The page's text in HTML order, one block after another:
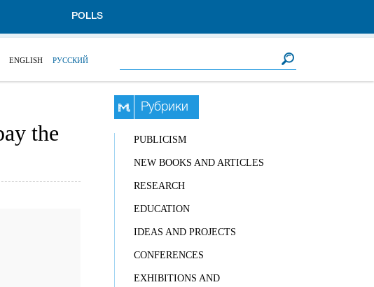
POLLS
ENGLISH РУССКИЙ
the
Рубрики
PUBLICISM
NEW BOOKS AND ARTICLES
RESEARCH
EDUCATION
IDEAS AND PROJECTS
CONFERENCES
EXHIBITIONS AND